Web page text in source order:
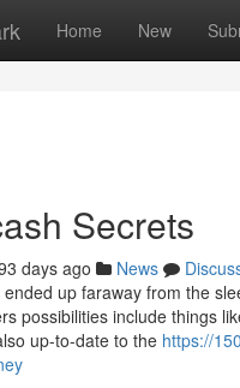
Home New
Secrets
days ago News
up faraway from the
possibilities include things
up-to-date to the https://